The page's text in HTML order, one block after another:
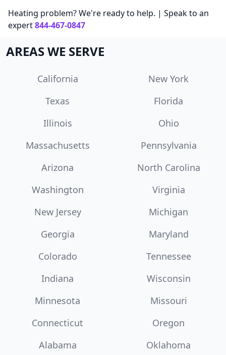
Heating problem? We're ready to help. | Speak to an
expert844-467-0847
AREAS WE SERVE
California
New York
Texas
Florida
Illinois
Ohio
Massachusetts
Pennsylvania
Arizona
North Carolina
Washington
Virginia
New Jersey
Michigan
Georgia
Maryland
Colorado
Tennessee
Indiana
Wisconsin
Minnesota
Missouri
Connecticut
Oregon
Alabama
Oklahoma